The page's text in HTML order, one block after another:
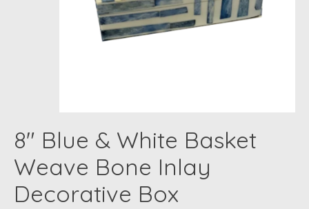
8" Blue & White Basket
Weave Bone Inlay
Decorative Box